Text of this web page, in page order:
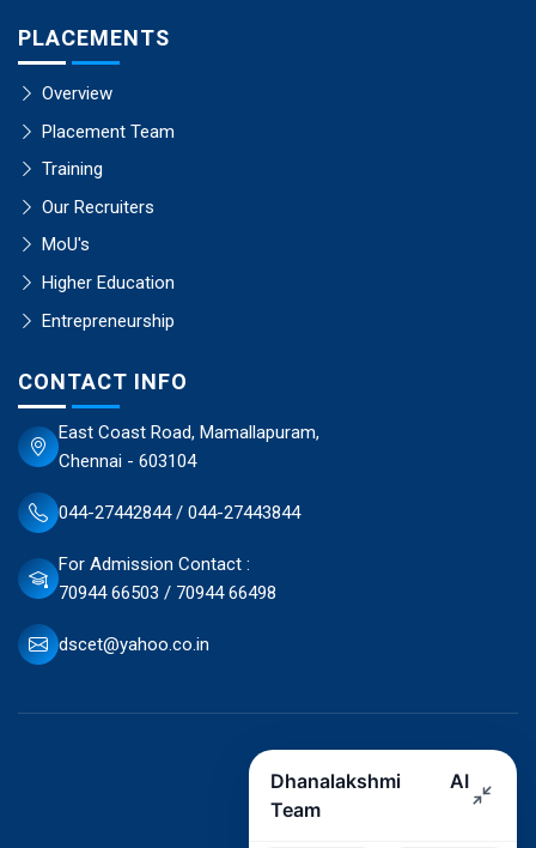
PLACEMENTS
Overview
Placement Team
Training
Our Recruiters
MoU's
Higher Education
Entrepreneurship
CONTACT INFO
East Coast Road, Mamallapuram,
Chennai - 603104
044-27442844 / 044-27443844
For Admission Contact :
70944 66503 / 70944 66498
dscet@yahoo.co.in